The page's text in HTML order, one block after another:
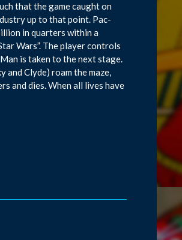
that the game caught on
up to that point. Pac-
in quarters within a
Wars”. The player controls
is taken to the next stage.
and Clyde) roam the maze,
and dies. When all lives have